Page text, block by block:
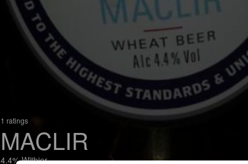
1 ratings
MACLIR
4.4% Witbier